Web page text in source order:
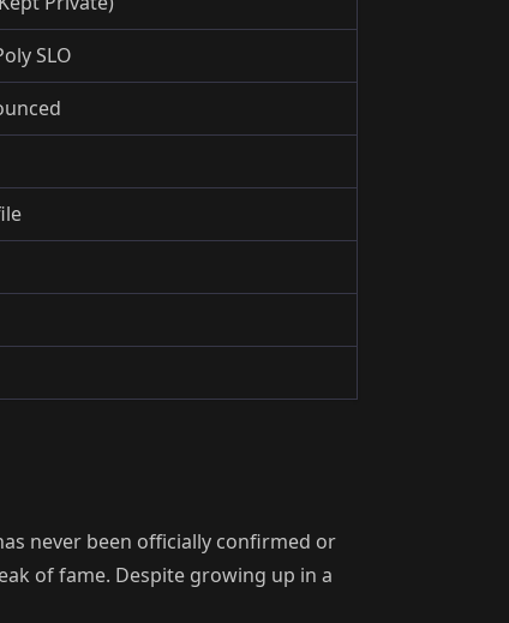
SLO
never been officially confirmed or
of fame. Despite growing up in a